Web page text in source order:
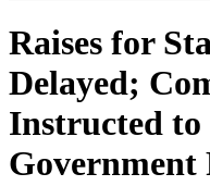
Raises for
Delayed;
Instructed
Government